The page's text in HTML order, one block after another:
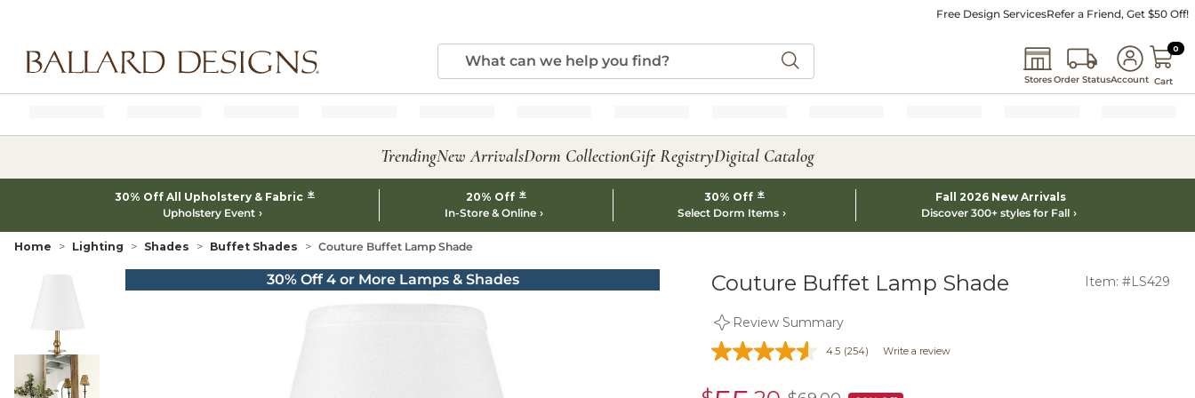
Free Design ServicesRefer a Friend, Get $50 Off!
StoresOrder StatusAccount
0 0
Cart
TrendingNew ArrivalsDorm CollectionGift RegistryDigital Catalog
30% Off All Upholstery & Fabric *
Upholstery Event
20% Off *
In-Store & Online
30% Off *
Select Dorm Items
Fall 2026 New Arrivals
Discover 300+ styles for Fall
Home Lighting Shades Buffet Shades Couture Buffet Lamp Shade
Couture Buffet Lamp Shade Item: #LS429
Review Summary
4.5 (254) Write a review